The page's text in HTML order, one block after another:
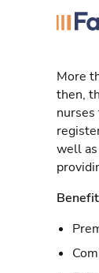
More
then,
well